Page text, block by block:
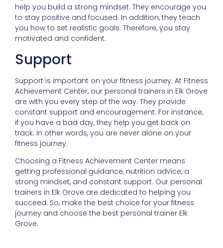
help you build a strong mindset. They encourage you
to stay positive and focused. In addition, they teach
you how to set realistic goals. Therefore, you stay
motivated and confident.
Support
Support is important on your fitness journey. At Fitness
Achievement Center, our personal trainers in Elk Grove
are with you every step of the way. They provide
constant support and encouragement. For instance,
if you have a bad day, they help you get back on
track. In other words, you are never alone on your
fitness journey.
Choosing a Fitness Achievement Center means
getting professional guidance, nutrition advice, a
strong mindset, and constant support. Our personal
trainers in Elk Grove are dedicated to helping you
succeed. So, make the best choice for your fitness
journey and choose the best personal trainer Elk
Grove.